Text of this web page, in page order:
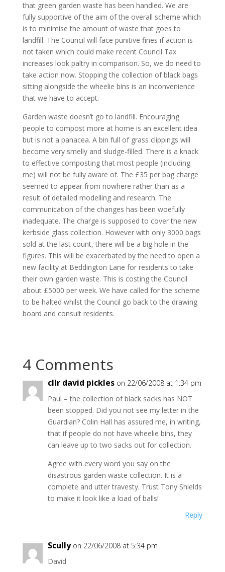
that green garden waste has been handled. We are
fully supportive of the aim of the overall scheme which
is to minimise the amount of waste that goes to
landfill. The Council will face punitive fines if action is
not taken which could make recent Council Tax
increases look paltry in comparison. So, we do need to
take action now. Stopping the collection of black bags
sitting alongside the wheelie bins is an inconvenience
that we have to accept.
Garden waste doesn’t go to landfill. Encouraging
people to compost more at home is an excellent idea
but is not a panacea. A bin full of grass clippings will
become very smelly and sludge-filled. There is a knack
to effective composting that most people (including
me) will not be fully aware of. The £35 per bag charge
seemed to appear from nowhere rather than as a
result of detailed modelling and research. The
communication of the changes has been woefully
inadequate. The charge is supposed to cover the new
kerbside glass collection. However with only 3000 bags
sold at the last count, there will be a big hole in the
figures. This will be exacerbated by the need to open a
new facility at Beddington Lane for residents to take
their own garden waste. This is costing the Council
about £5000 per week. We have called for the scheme
to be halted whilst the Council go back to the drawing
board and consult residents.
4 Comments
cllr david pickles on 22/06/2008 at 1:34 pm
Paul – the collection of black sacks has NOT
been stopped. Did you not see my letter in the
Guardian? Colin Hall has assured me, in writing,
that if people do not have wheelie bins, they
can leave up to two sacks out for collection.
Agree with every word you say on the
disastrous garden waste collection. It is a
complete and utter travesty. Trust Tony Shields
to make it look like a load of balls!
Reply
Scully on 22/06/2008 at 5:34 pm
David